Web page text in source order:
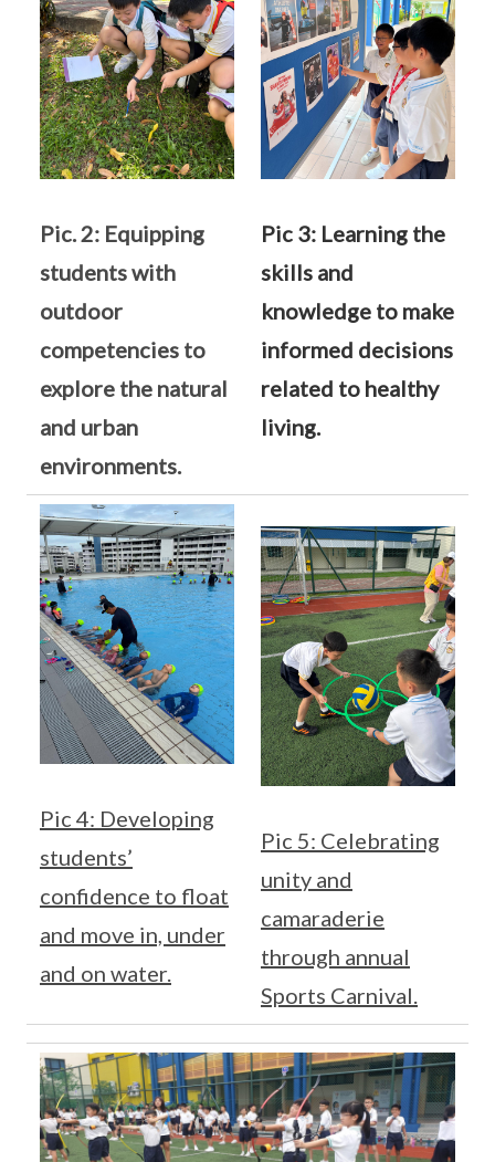
Pic. 2: Equipping
students with
outdoor
competencies to
explore the natural
and urban
environments.
Pic 3: Learning the
skills and
knowledge to make
informed decisions
related to healthy
living.
Pic 4: Developing
students’
confidence to float
and move in, under
and on water.
Pic 5: Celebrating
unity and
camaraderie
through annual
Sports Carnival.